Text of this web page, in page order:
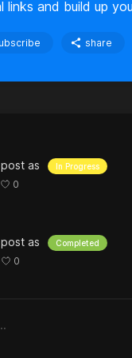
links and build up
share
as In Progress
0
as Completed
0